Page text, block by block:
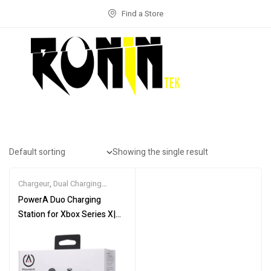
Find a Store
Showing the single result
Chargeur, Dual Charging
Station,GAME CONSOLE
GAME PAD
PowerA Duo Charging
Station for Xbox Series X|S